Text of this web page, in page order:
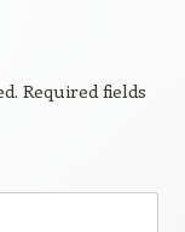
Required fields